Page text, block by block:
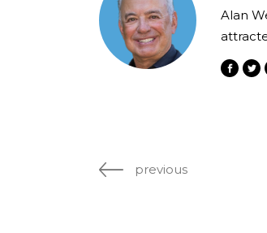
Alan
previous